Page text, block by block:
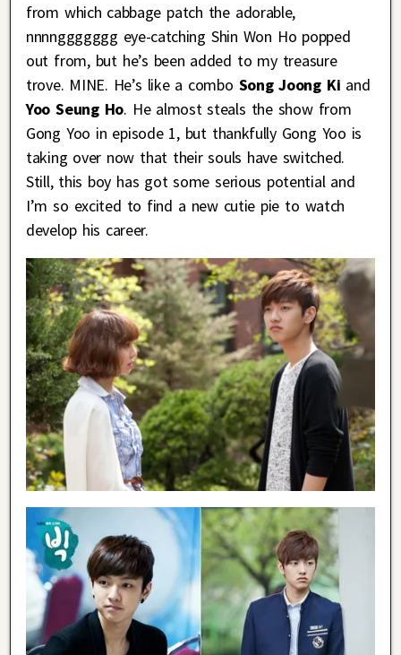
from which cabbage patch the adorable,
nnnnggggggg eye-catching Shin Won Ho popped
out from, but he’s been added to my treasure
trove. MINE. He’s like a combo Song Joong Ki and
Yoo Seung Ho. He almost steals the show from
Gong Yoo in episode 1, but thankfully Gong Yoo is
taking over now that their souls have switched.
Still, this boy has got some serious potential and
I’m so excited to find a new cutie pie to watch
develop his career.